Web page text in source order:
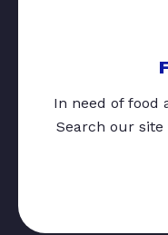
In need of food
Search our